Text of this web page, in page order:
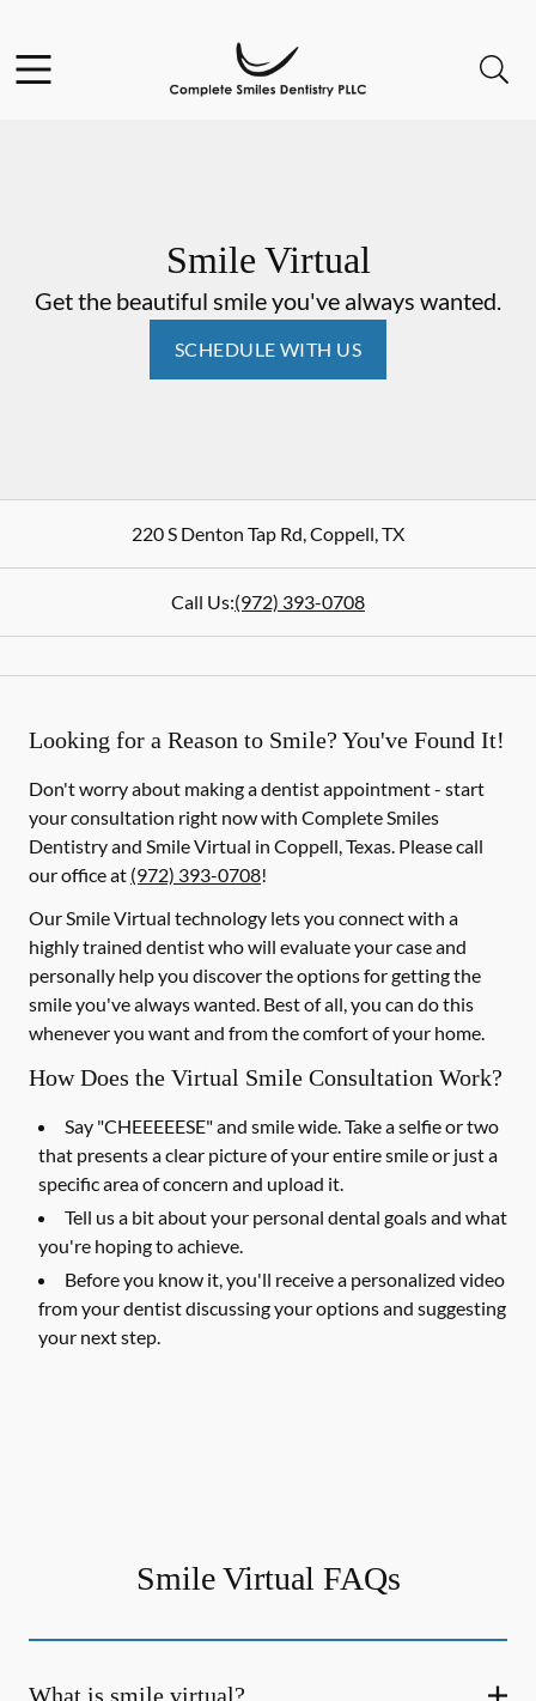
Go to Home Page
Smile Virtual
Get the beautiful smile you've always wanted.
SCHEDULE WITH US
220 S Denton Tap Rd,Coppell,TX
Call Us:(972) 393-0708
Looking for a Reason to Smile? You've Found It!
Don't worry about making a dentist appointment - start
your consultation right now with Complete Smiles
Dentistry and Smile Virtual in Coppell, Texas. Please call
our office at (972) 393-0708!
Our Smile Virtual technology lets you connect with a
highly trained dentist who will evaluate your case and
personally help you discover the options for getting the
smile you've always wanted. Best of all, you can do this
whenever you want and from the comfort of your home.
How Does the Virtual Smile Consultation Work?
Say "CHEEEEESE" and smile wide. Take a selfie or two
that presents a clear picture of your entire smile or just a
specific area of concern and upload it.
Tell us a bit about your personal dental goals and what
you're hoping to achieve.
Before you know it, you'll receive a personalized video
from your dentist discussing your options and suggesting
your next step.
Smile Virtual FAQs
What is smile virtual?